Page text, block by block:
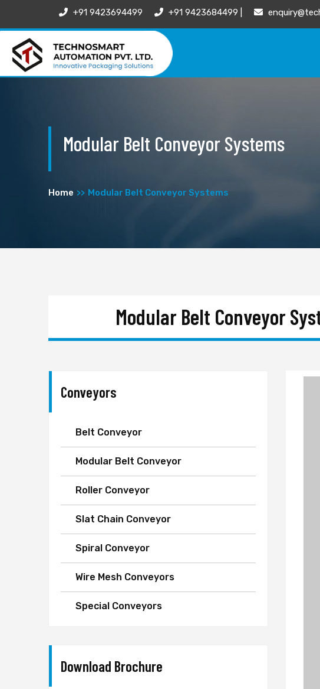
+91 9423694499 +91 9423684499 |
Modular Belt Conveyor Systems
Home Modular Belt Conveyor Systems
Modular Belt Conveyor
Conveyors
Belt Conveyor
Modular Belt Conveyor
Roller Conveyor
Slat Chain Conveyor
Spiral Conveyor
Wire Mesh Conveyors
Special Conveyors
Download Brochure